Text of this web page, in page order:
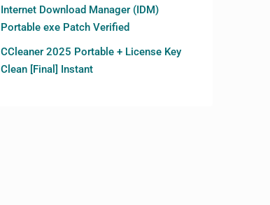
Internet Download Manager (IDM)
Portable exe Patch Verified
CCleaner 2025 Portable + License Key
Clean [Final] Instant